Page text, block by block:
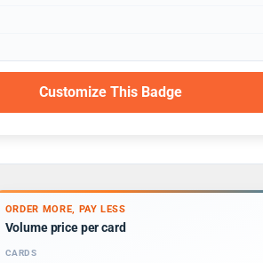
Customize This Badge
ORDER MORE, PAY LESS
Volume price per card
CARDS